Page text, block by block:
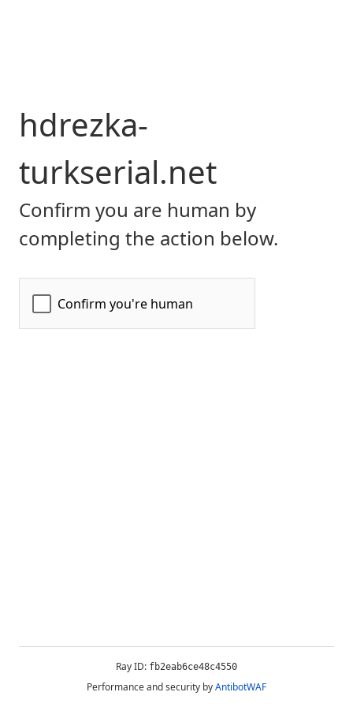
hdrezka-
turkserial.net
Confirm you are human by
completing the action below.
Ray ID: fb2eab6ce48c4550
Performance and security byAntibotWAF